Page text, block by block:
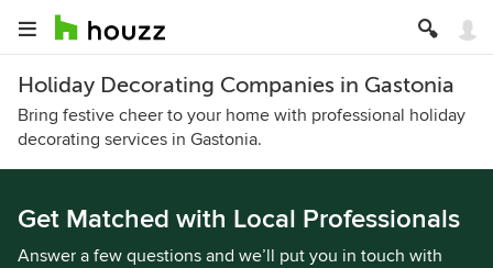
Holiday Decorating Companies in Gastonia
Bring festive cheer to your home with professional holiday
decorating services in Gastonia.
Get Matched with Local Professionals
Answer a few questions and we’ll put you in touch with